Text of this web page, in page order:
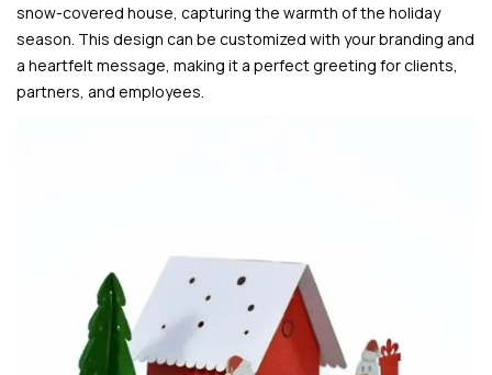
snow-covered house, capturing the warmth of the holiday
season. This design can be customized with your branding and
a heartfelt message, making it a perfect greeting for clients,
partners, and employees.